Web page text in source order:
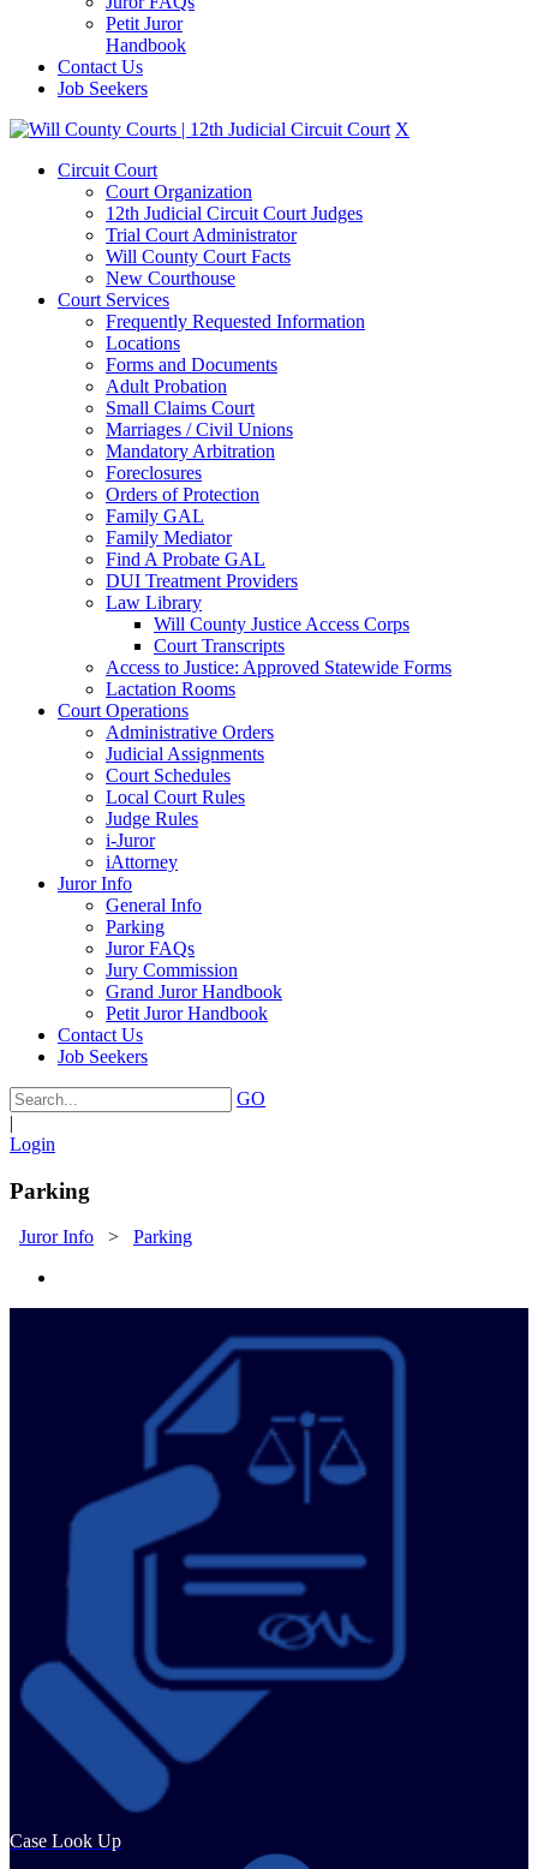
Petit Juror
Handbook
Contact Us
Job Seekers
X
Circuit Court
Court Organization
12th Judicial Circuit Court Judges
Trial Court Administrator
Will County Court Facts
New Courthouse
Court Services
Frequently Requested Information
Locations
Forms and Documents
Adult Probation
Small Claims Court
Marriages / Civil Unions
Mandatory Arbitration
Foreclosures
Orders of Protection
Family GAL
Family Mediator
Find A Probate GAL
DUI Treatment Providers
Law Library
Will County Justice Access Corps
Court Transcripts
Access to Justice: Approved Statewide Forms
Lactation Rooms
Court Operations
Administrative Orders
Judicial Assignments
Court Schedules
Local Court Rules
Judge Rules
i-Juror
iAttorney
Juror Info
General Info
Parking
Juror FAQs
Jury Commission
Grand Juror Handbook
Petit Juror Handbook
Contact Us
Job Seekers
GO
|
Login
Parking
Juror Info > Parking
Case Look Up